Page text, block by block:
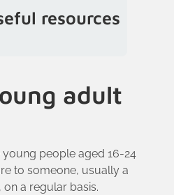
resources
adult
people aged 16-24
to someone, usually a
a regular basis.